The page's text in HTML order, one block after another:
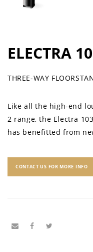
ELECTRA
THREE-WAY
Like all the high-end
2 range, the Electra
has benefitted from
CONTACT US FOR MORE INFO